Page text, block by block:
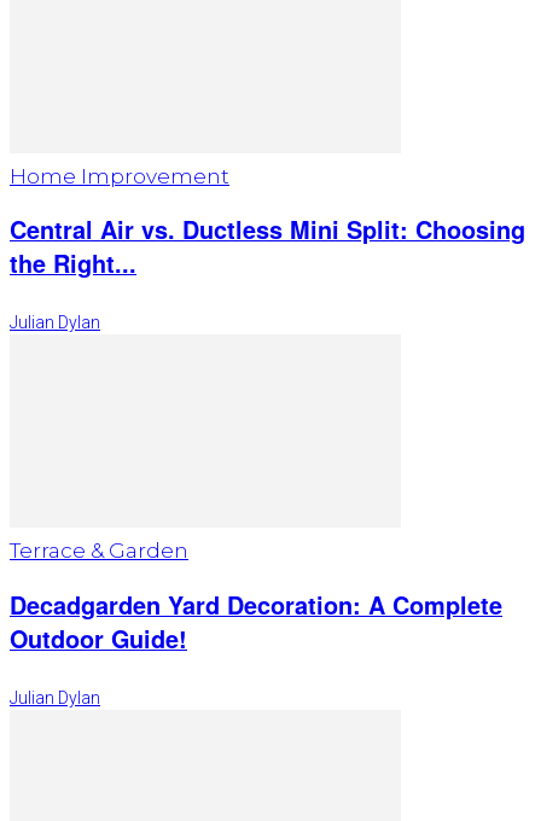
Home Improvement
Central Air vs. Ductless Mini Split: Choosing
the Right...
Julian Dylan
Terrace & Garden
Decadgarden Yard Decoration: A Complete
Outdoor Guide!
Julian Dylan